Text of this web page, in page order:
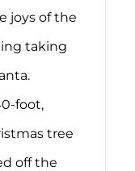
joys of the
taking
foot,
tree
off the